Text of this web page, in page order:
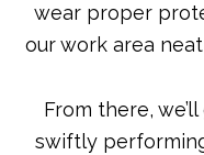
wear proper
our work area
From there,
swiftly